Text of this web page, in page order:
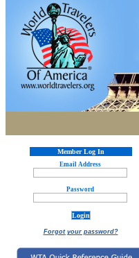
Member Log In
Email Address
Password
Forgot your password?